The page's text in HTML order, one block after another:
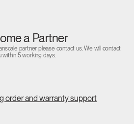
a Partner
partner please contact us. We will contact
within 5 working days.
order and warranty support